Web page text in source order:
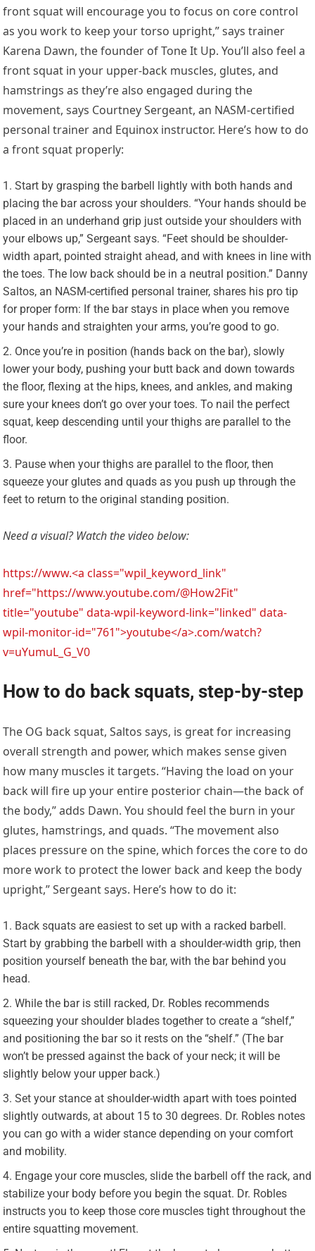
front squat will encourage you to focus on core control
as you work to keep your torso upright,” says trainer
Karena Dawn, the founder ofTone It Up. You’ll also feel a
front squat in your upper-back muscles, glutes, and
hamstrings as they’re also engaged during the
movement, says Courtney Sergeant, an NASM-certified
personal trainer and Equinox instructor. Here’s how to do
a front squat properly:
Start by grasping the barbell lightly with both hands and
placing the bar across your shoulders. “Your hands should be
placed in an underhand grip just outside your shoulders with
your elbows up,” Sergeant says. “Feet should be shoulder-
width apart, pointed straight ahead, and with knees in line with
the toes. The low back should be in a neutral position.” Danny
Saltos, an NASM-certified personal trainer, shares his pro tip
for proper form: If the bar stays in place when you remove
your hands and straighten your arms, you’re good to go.
Once you’re in position (hands back on the bar), slowly
lower your body, pushing your butt back and down towards
the floor, flexing at the hips, knees, and ankles, and making
sure your knees don’t go over your toes. To nail the perfect
squat, keep descending until your thighs are parallel to the
floor.
Pause when your thighs are parallel to the floor, then
squeeze your glutes and quads as you push up through the
feet to return to the original standing position.
Need a visual? Watch the video below:
https://www.<a class="wpil_keyword_link"
href="https://www.youtube.com/@How2Fit"
title="youtube" data-wpil-keyword-link="linked" data-
wpil-monitor-id="761">youtube</a>.com/watch?
v=uYumuL_G_V0
How to do back squats, step-by-step
The OG back squat, Saltos says, is great for increasing
overall strength and power, which makes sense given
how many muscles it targets. “Having the load on your
back will fire up your entire posterior chain—the back of
the body,” adds Dawn. You should feel the burn in your
glutes, hamstrings, and quads. “The movement also
places pressure on the spine, which forces the core to do
more work to protect the lower back and keep the body
upright,” Sergeant says. Here’s how to do it:
Back squats are easiest to set up with a racked barbell.
Start by grabbing the barbell with a shoulder-width grip, then
position yourself beneath the bar, with the bar behind you
head.
While the bar is still racked, Dr. Robles recommends
squeezing your shoulder blades together to create a “shelf,”
and positioning the bar so it rests on the “shelf.” (The bar
won’t be pressed against the back of your neck; it will be
slightly below your upper back.)
Set your stance at shoulder-width apart with toes pointed
slightly outwards, at about 15 to 30 degrees. Dr. Robles notes
you can go with a wider stance depending on your comfort
and mobility.
Engage your core muscles, slide the barbell off the rack, and
stabilize your body before you begin the squat. Dr. Robles
instructs you to keep those core muscles tight throughout the
entire squatting movement.